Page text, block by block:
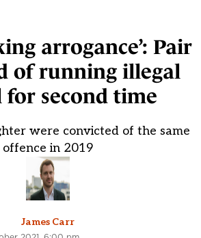
arrogance’: Pair
of running illegal
for second time
were convicted of the same
offence in 2019
James Carr